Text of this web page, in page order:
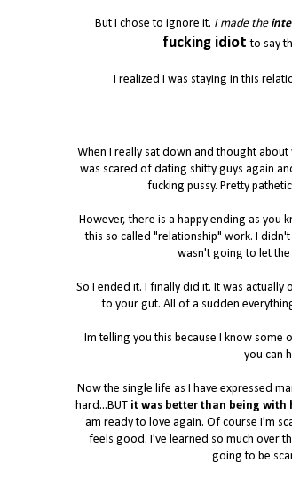
But I chose to ignore it. I made the
fucking idiotto say
I realized I was staying in this
When I really sat down and thought
was scared of dating shitty guys again
fucking pussy. Pretty
However, there is a happy ending as you
this so called "relationship" work. I
wasn't going to let the
So I ended it. I finally did it. It was
to your gut. All of a sudden
Im telling you this because I know
you can
Now the single life as I have expressed
hard...BUT it was better than being with
am ready to love again. Of course I'm
feels good. I've learned so much over
going to be